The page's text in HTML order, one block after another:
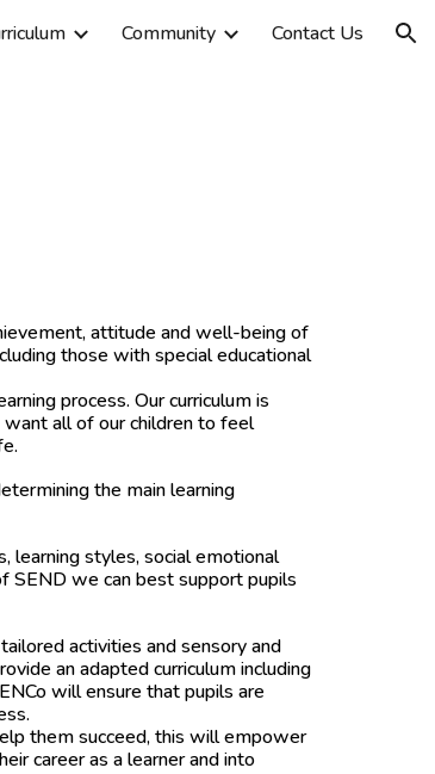
Community Contact Us
attitude and well-being of
those with special educational
process. Our curriculum is
all of our children to feel
the main learning
learning styles, social emotional
SEND we can best support pupils
activities and sensory and
an adapted curriculum including
will ensure that pupils are
them succeed, this will empower
career as a learner and into